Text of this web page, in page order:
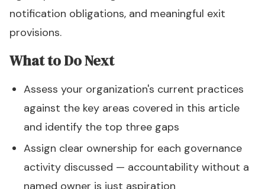
notification obligations, and meaningful exit
provisions.
What to Do Next
Assess your organization's current practices
against the key areas covered in this article
and identify the top three gaps
Assign clear ownership for each governance
activity discussed — accountability without a
named owner is just aspiration